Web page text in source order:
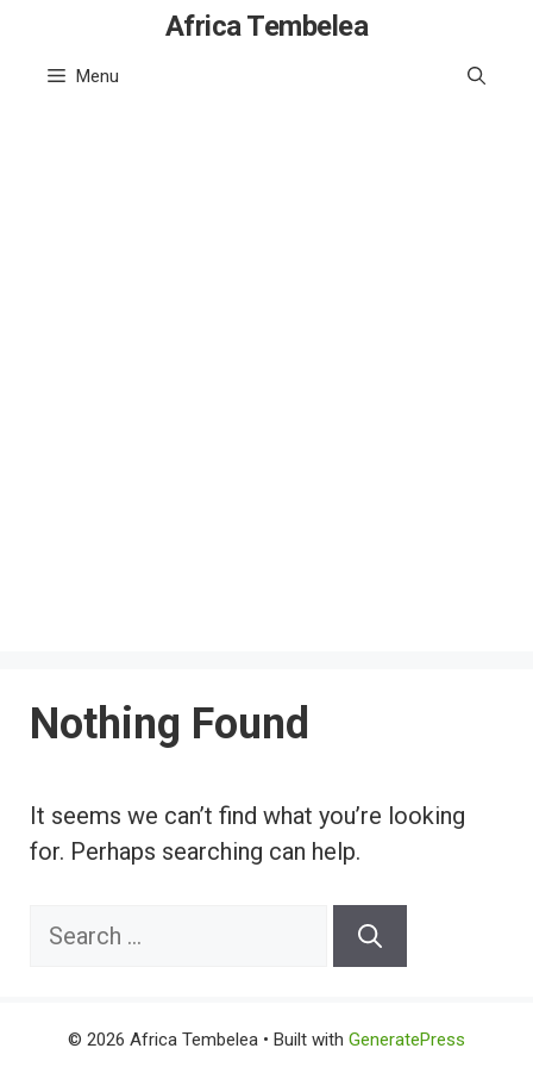
content
Africa Tembelea
Menu
Nothing Found
It seems we can’t find what you’re looking
for. Perhaps searching can help.
Search
© 2026 Africa Tembelea • Built with GeneratePress